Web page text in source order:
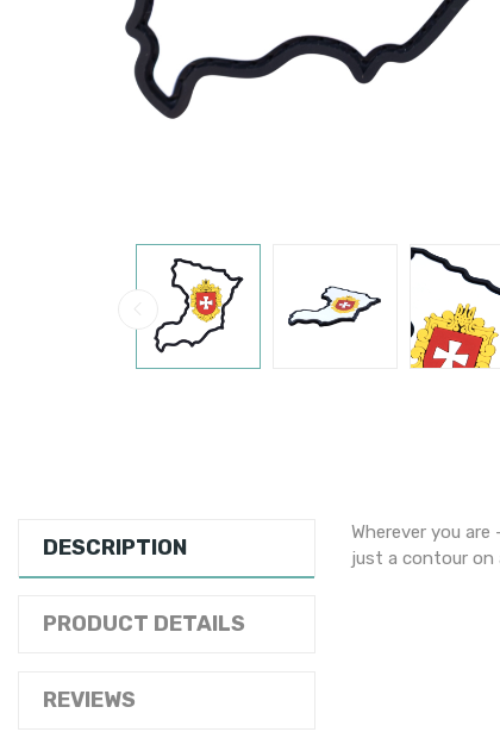
DESCRIPTION
PRODUCT DETAILS
REVIEWS
Wherever you
just a contour on